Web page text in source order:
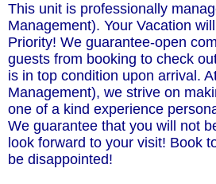
This unit is professionally
Management). Your Vacation
Priority! We guarantee-open
guests from booking to check
is in top condition upon arrival.
Management), we strive on
one of a kind experience
We guarantee that you will not
look forward to your visit! Book
be disappointed!